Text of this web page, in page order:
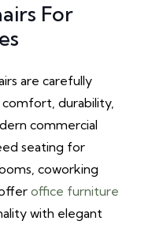
For
are carefully
durability,
commercial
seating for
coworking
office furniture
with elegant